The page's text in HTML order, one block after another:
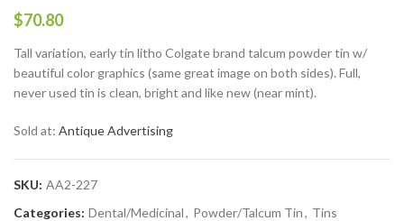
$70.80
Tall variation, early tin litho Colgate brand talcum powder tin w/
beautiful color graphics (same great image on both sides). Full,
never used tin is clean, bright and like new (near mint).
Sold at: Antique Advertising
SKU: AA2-227
Categories: Dental/Medicinal, Powder/Talcum Tin, Tins